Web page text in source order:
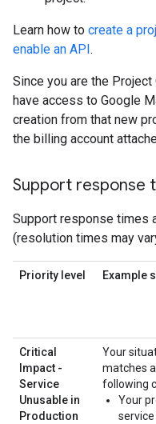
Learn how to create a
enable an API.
Since you are the
have access to Google
creation from that new
the billing account
Support response
Support response times
(resolution times may
Priority level Example
Critical
Impact -
Service
Unusable in
Production
Your
matches
following
Your
service